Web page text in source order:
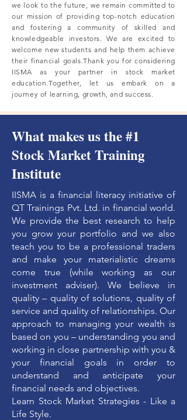
we look to the future, we remain committed to
our mission of providing top-notch education
and fostering a community of skilled and
knowledgeable investors. We are excited to
welcome new students and help them achieve
their financial goals.Thank you for considering
IISMA as your partner in stock market
education.Together, let us embark on a
journey of learning, growth, and success.
What makes us the #1
Stock Market Training
Institute
IISMA is a financial literacy initiative of
QT Trainings Pvt. Ltd. in financial world.
We provide the best research to help
you grow your portfolio and we also
teach you to be a professional traders
and make your materialistic dreams
come true (while working as our
investment adviser). We believe in
quality – quality of solutions, quality of
service and quality of relationships. Our
approach to managing your wealth is
based on you – understanding you and
working in close partnership with you &
your financial goals in order to
understand and anticipate your
financial needs and objectives.
Learn Stock Market Strategies - Like a
Life Style.